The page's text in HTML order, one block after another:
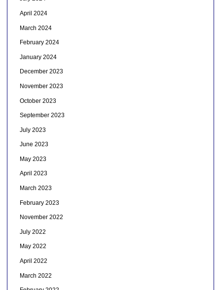
April 2024
March 2024
February 2024
January 2024
December 2023
November 2023
October 2023
September 2023
July 2023
June 2023
May 2023
April 2023
March 2023
February 2023
November 2022
July 2022
May 2022
April 2022
March 2022